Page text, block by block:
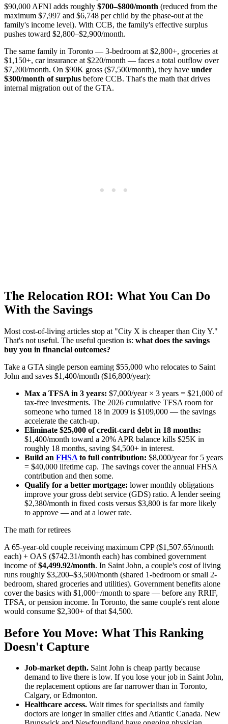
$90,000 AFNI adds roughly $700–$800/month (reduced from the
maximum $7,997 and $6,748 per child by the phase-out at the
family's income level). With CCB, the family's effective surplus
pushes toward $2,800–$2,900/month.
The same family in Toronto — 3-bedroom at $2,800+, groceries at
$1,150+, car insurance at $220/month — faces a total outflow over
$7,200/month. On $90K gross ($7,500/month), they have under
$300/month of surplus before CCB. That's the math that drives
internal migration out of the GTA.
The Relocation ROI: What You Can Do
With the Savings
Most cost-of-living articles stop at "City X is cheaper than City Y."
That's not useful. The useful question is: what does the savings
buy you in financial outcomes?
Take a GTA single person earning $55,000 who relocates to Saint
John and saves $1,400/month ($16,800/year):
Max a TFSA in 3 years: $7,000/year × 3 years = $21,000 of
tax-free investments. The 2026 cumulative TFSA room for
someone who turned 18 in 2009 is $109,000 — the savings
accelerate the catch-up.
Eliminate $25,000 of credit-card debt in 18 months:
$1,400/month toward a 20% APR balance kills $25K in
roughly 18 months, saving $4,500+ in interest.
Build an FHSA to full contribution: $8,000/year for 5 years
= $40,000 lifetime cap. The savings cover the annual FHSA
contribution and then some.
Qualify for a better mortgage: lower monthly obligations
improve your gross debt service (GDS) ratio. A lender seeing
$2,380/month in fixed costs versus $3,800 is far more likely
to approve — and at a lower rate.
The math for retirees
A 65-year-old couple receiving maximum CPP ($1,507.65/month
each) + OAS ($742.31/month each) has combined government
income of$4,499.92/month. In Saint John, a couple's cost of living
runs roughly $3,200–$3,500/month (shared 1-bedroom or small 2-
bedroom, shared groceries and utilities). Government benefits alone
cover the basics with $1,000+/month to spare — before any RRIF,
TFSA, or pension income. In Toronto, the same couple's rent alone
would consume $2,300+ of that $4,500.
Before You Move: What This Ranking
Doesn't Capture
Job-market depth. Saint John is cheap partly because
demand to live there is low. If you lose your job in Saint John,
the replacement options are far narrower than in Toronto,
Calgary, or Edmonton.
Healthcare access. Wait times for specialists and family
doctors are longer in smaller cities and Atlantic Canada. New